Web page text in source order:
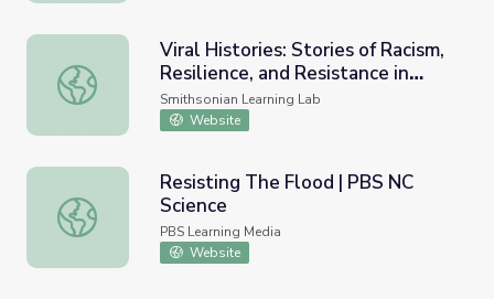
Viral Histories: Stories of Racism, Resilience, and
Viral Histories: Stories of Racism,
Resilience, and Resistance in
Asian American Communities
Smithsonian Learning Lab
Website
Resisting The Flood | PBS NC Science
Resisting The Flood | PBS NC
Science
PBS Learning Media
Website